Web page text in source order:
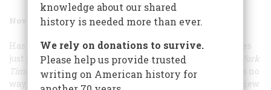
November/December 2001 Volume 52Issue
Has the present ever seemed more of a bully than it does
just now? Not long after the terrorist attacks,
The New York
Times
ran an essay that pretty much said that there was no
way to view them historically. That is not, of course, a view
knowledge about our shared
history is needed more than ever.
We rely on donations to survive.
Please help us provide trusted
writing on American history for